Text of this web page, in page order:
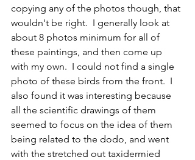
copying any of the photos though, that
wouldn't be right.  I generally look at
about 8 photos minimum for all of
these paintings, and then come up
with my own.  I could not find a single
photo of these birds from the front.  I
also found it was interesting because
all the scientific drawings of them
seemed to focus on the idea of them
being related to the dodo, and went
with the stretched out taxidermied